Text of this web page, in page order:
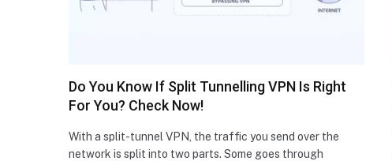
Do You Know If Split Tunnelling VPN Is Right
For You? Check Now!
With a split-tunnel VPN, the traffic you send over the
network is split into two parts. Some goes through